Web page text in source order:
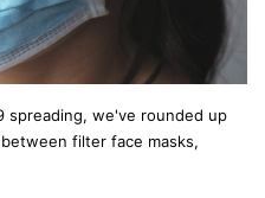
spreading, we've rounded up
filter face masks,